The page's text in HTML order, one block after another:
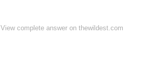
View complete answer on thewildest.com